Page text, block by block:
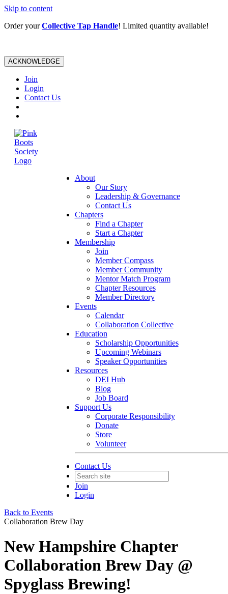
Skip to content
Order yourCollective Tap Handle! Limited quantity available!
ACKNOWLEDGE
Join
Login
Contact Us
About
Our Story
Leadership & Governance
Contact Us
Chapters
Find a Chapter
Start a Chapter
Membership
Join
Member Compass
Member Community
Mentor Match Program
Chapter Resources
Member Directory
Events
Calendar
Collaboration Collective
Education
Scholarship Opportunities
Upcoming Webinars
Speaker Opportunities
Resources
DEI Hub
Blog
Job Board
Support Us
Corporate Responsibility
Donate
Store
Volunteer
Contact Us
Join
Login
Back to Events
Collaboration Brew Day
New Hampshire Chapter
Collaboration Brew Day @
Spyglass Brewing!